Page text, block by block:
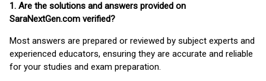
1. Are the solutions and answers provided on
SaraNextGen.com verified?
Most answers are prepared or reviewed by subject experts and
experienced educators, ensuring they are accurate and reliable
for your studies and exam preparation.